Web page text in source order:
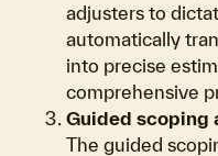
adjusters to
automatically
into precise
comprehensive
Guided scoping
The guided